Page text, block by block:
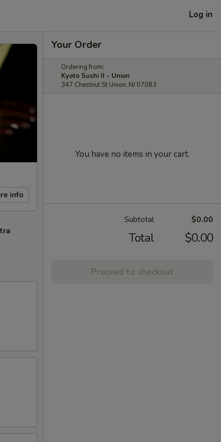
Log in
info
Your Order
Ordering from:
Kyoto Sushi II - Union
347 Chestnut St Union, NJ 07083
You have no items in your cart.
Subtotal $0.00
Total $0.00
Proceed to checkout